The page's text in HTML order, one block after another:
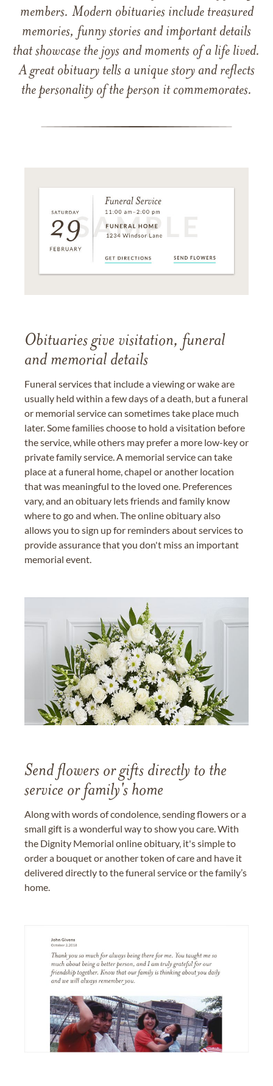
members. Modern obituaries include treasured
memories, funny stories and important details
that showcase the joys and moments of a life lived.
A great obituary tells a unique story and reflects
the personality of the person it commemorates.
Obituaries give visitation, funeral
and memorial details
Funeral services that include a viewing or wake are
usually held within a few days of a death, but a funeral
or memorial service can sometimes take place much
later. Some families choose to hold a visitation before
the service, while others may prefer a more low-key or
private family service. A memorial service can take
place at a funeral home, chapel or another location
that was meaningful to the loved one. Preferences
vary, and an obituary lets friends and family know
where to go and when. The online obituary also
allows you to sign up for reminders about services to
provide assurance that you don't miss an important
memorial event.
Send flowers or gifts directly to the
service or family's home
Along with words of condolence, sending flowers or a
small gift is a wonderful way to show you care. With
the Dignity Memorial online obituary, it's simple to
order a bouquet or another token of care and have it
delivered directly to the funeral service or the family’s
home.